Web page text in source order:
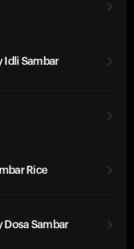
Idli Sambar
Rice
Sambar